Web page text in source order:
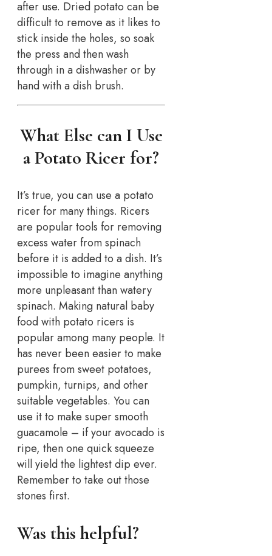
after use. Dried potato can be
difficult to remove as it likes to
stick inside the holes, so soak
the press and then wash
through in a dishwasher or by
hand with a dish brush.
What Else can I Use
a Potato Ricer for?
It’s true, you can use a potato
ricer for many things. Ricers
are popular tools for removing
excess water from spinach
before it is added to a dish. It’s
impossible to imagine anything
more unpleasant than watery
spinach. Making natural baby
food with potato ricers is
popular among many people. It
has never been easier to make
purees from sweet potatoes,
pumpkin, turnips, and other
suitable vegetables. You can
use it to make super smooth
guacamole – if your avocado is
ripe, then one quick squeeze
will yield the lightest dip ever.
Remember to take out those
stones first.
Was this helpful?